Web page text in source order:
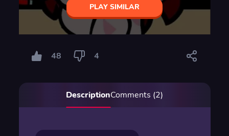
PLAY SIMILAR
48 4
DescriptionComments (2)